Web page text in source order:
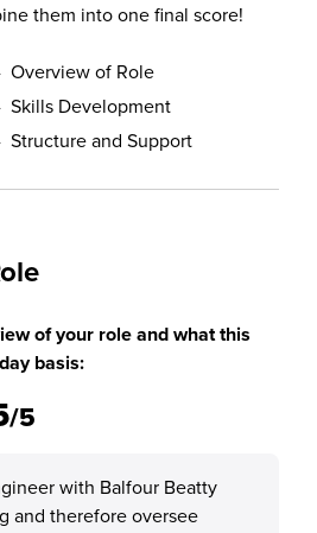
them into one final score!
Overview of Role
Skills Development
Structure and Support
of your role and what this
basis:
/5
with Balfour Beatty
and therefore oversee